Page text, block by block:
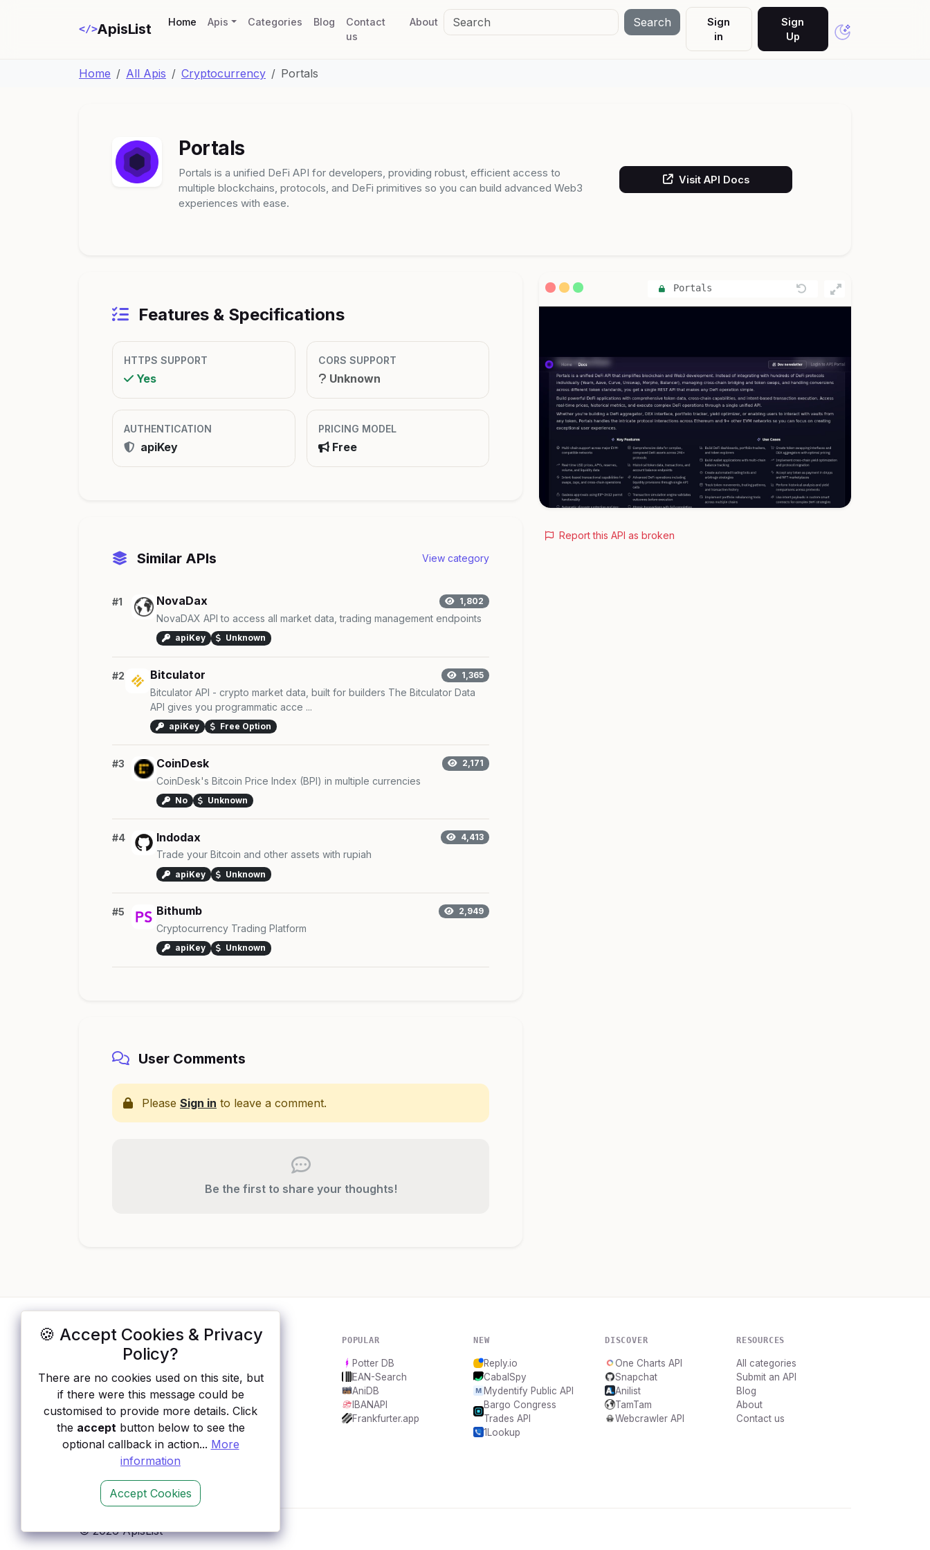
🍪 Accept Cookies & Privacy
Policy?
There are no cookies used on this site, but
if there were this message could be
customised to provide more details. Click
the acceptbutton below to see the
optional callback in action... More
information
Accept Cookies
</>ApisList Home(current)
Apis Categories Blog
Contact
us
About Search
Sign
in
Sign
Up
Home All Apis Cryptocurrency Portals
Portals
Portals is a unified DeFi API for developers, providing robust, efficient access to
multiple blockchains, protocols, and DeFi primitives so you can build advanced Web3
experiences with ease.
Visit API Docs
Features & Specifications
HTTPS SUPPORT
Yes
CORS SUPPORT
Unknown
AUTHENTICATION
apiKey
PRICING MODEL
Free
Similar APIs View category
#1 NovaDax 1,802
NovaDAX API to access all market data, trading management endpoints
apiKey Unknown
#2 Bitculator 1,365
Bitculator API - crypto market data, built for builders The Bitculator Data
API gives you programmatic acce ...
apiKey Free Option
#3 CoinDesk 2,171
CoinDesk's Bitcoin Price Index (BPI) in multiple currencies
No Unknown
#4 Indodax 4,413
Trade your Bitcoin and other assets with rupiah
apiKey Unknown
#5 Bithumb 2,949
Cryptocurrency Trading Platform
apiKey Unknown
User Comments
Please Sign in to leave a comment.
Be the first to share your thoughts!
Portals
Report this API as broken
ApisList
auth type, pricing, and status, so you can
rule out the broken ones before you
integrate.
POPULAR
Potter DB
EAN-Search
AniDB
IBANAPI
Frankfurter.app
NEW
Reply.io
CabalSpy
Mydentify Public API
Bargo Congress
Trades API
1Lookup
DISCOVER
One Charts API
Snapchat
Anilist
TamTam
Webcrawler API
RESOURCES
All categories
Submit an API
Blog
About
Contact us
© 2026 ApisList